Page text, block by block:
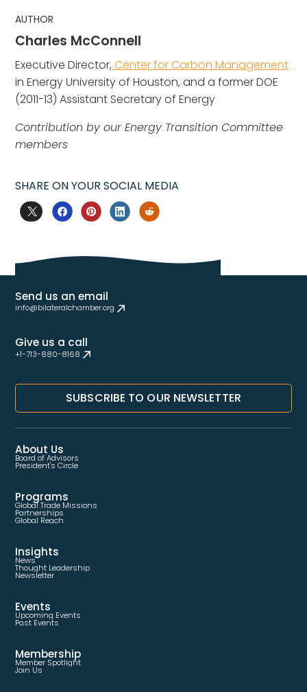
AUTHOR
Charles McConnell
Executive Director, Center for Carbon Management
in Energy University of Houston, and a former DOE
(2011-13) Assistant Secretary of Energy
Contribution by our Energy Transition Committee
members
SHARE ON YOUR SOCIAL MEDIA
Send us an email
info@bilateralchamber.org
Give us a call
+1-713-880-8168
SUBSCRIBE TO OUR NEWSLETTER
About Us
Board of Advisors
President's Circle
Programs
Global Trade Missions
Partnerships
Global Reach
Insights
News
Thought Leadership
Newsletter
Events
Upcoming Events
Past Events
Membership
Member Spotlight
Join Us